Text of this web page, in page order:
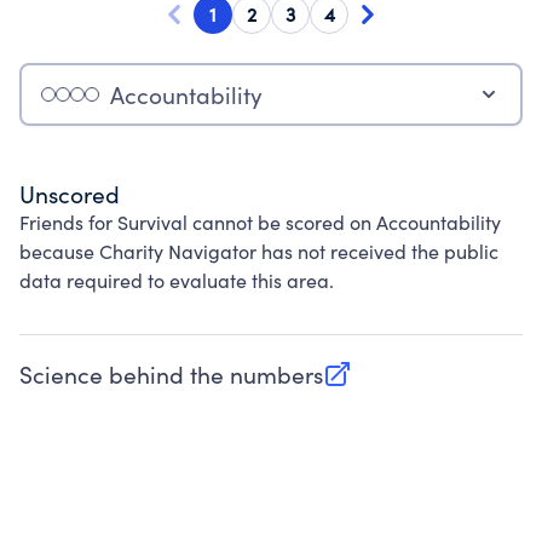
1 2 3 4
Accountability
Unscored
Friends for Survival cannot be scored on Accountability
because Charity Navigator has not received the public
data required to evaluate this area.
Science behind the numbers
(opens in new tab)